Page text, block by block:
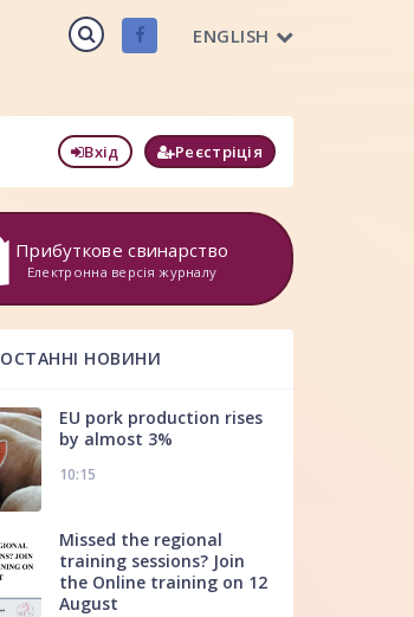
ENGLISH
Вхід Реєстріція
Прибуткове свинарство
Електронна версія журналу
ОСТАННІ НОВИНИ
EU pork production rises
by almost 3%
10:15
Missed the regional
training sessions? Join
the Online training on 12
August